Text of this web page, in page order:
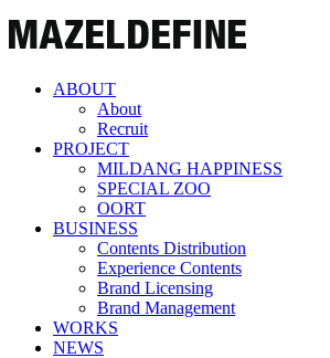
ABOUT
About
Recruit
PROJECT
MILDANG HAPPINESS
SPECIAL ZOO
OORT
BUSINESS
Contents Distribution
Experience Contents
Brand Licensing
Brand Management
WORKS
NEWS